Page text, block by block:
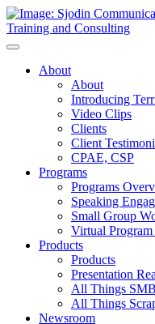
Toggle
NavigationAbout
About
Introducing
Video Clips
Clients
Client
CPAE, CSP
Programs
Programs
Speaking
Small Group
Virtual
Products
Products
Presentation
All Things
All Things
Newsroom